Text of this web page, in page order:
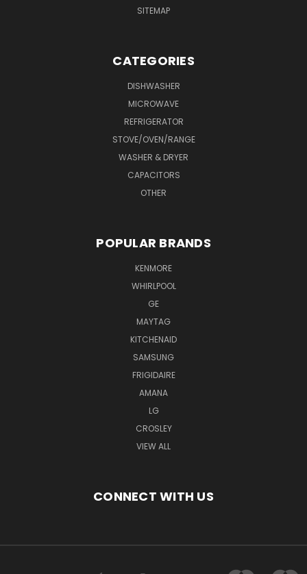
SITEMAP
CATEGORIES
DISHWASHER
MICROWAVE
REFRIGERATOR
STOVE/OVEN/RANGE
WASHER & DRYER
CAPACITORS
OTHER
POPULAR BRANDS
KENMORE
WHIRLPOOL
GE
MAYTAG
KITCHENAID
SAMSUNG
FRIGIDAIRE
AMANA
LG
CROSLEY
VIEW ALL
CONNECT WITH US